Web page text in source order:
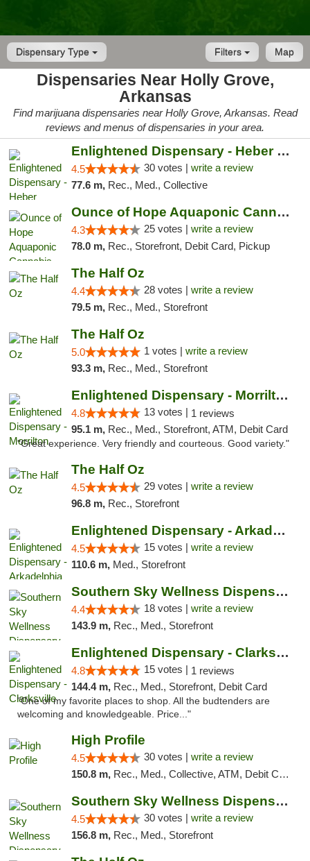
Dispensary Type Map
Filters
Dispensaries Near Holly Grove,
Arkansas
Find marijuana dispensaries near Holly Grove, Arkansas. Read
reviews and menus of dispensaries in your area.
Enlightened Dispensary - Heber Springs
4.5 30 votes | write a review
77.6 m, Rec., Med., Collective
Ounce of Hope Aquaponic Cannabis Co.
4.3 25 votes | write a review
78.0 m, Rec., Storefront, Debit Card, Pickup
The Half Oz
4.4 28 votes | write a review
79.5 m, Rec., Med., Storefront
The Half Oz
5.0 1 votes | write a review
93.3 m, Rec., Med., Storefront
Enlightened Dispensary - Morrilton
4.8 13 votes | 1 reviews
95.1 m, Rec., Med., Storefront, ATM, Debit Card
"Great experience. Very friendly and courteous. Good variety."
The Half Oz
4.5 29 votes | write a review
96.8 m, Rec., Storefront
Enlightened Dispensary - Arkadelphia
4.5 15 votes | write a review
110.6 m, Med., Storefront
Southern Sky Wellness Dispensary Tupelo
4.4 18 votes | write a review
143.9 m, Rec., Med., Storefront
Enlightened Dispensary - Clarksville
4.8 15 votes | 1 reviews
144.4 m, Rec., Med., Storefront, Debit Card
"One of my favorite places to shop. All the budtenders are
welcoming and knowledgeable. Price..."
High Profile
4.5 30 votes | write a review
150.8 m, Rec., Med., Collective, ATM, Debit Card, Pickup
Southern Sky Wellness Dispensary Starkville
4.5 30 votes | write a review
156.8 m, Rec., Med., Storefront